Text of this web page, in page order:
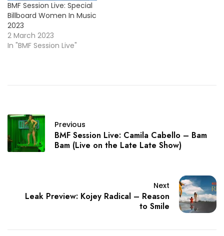
BMF Session Live: Special
Billboard Women In Music
2023
2 March 2023
In "BMF Session Live"
Previous
BMF Session Live: Camila Cabello – Bam
Bam (Live on the Late Late Show)
Next
Leak Preview: Kojey Radical – Reason
to Smile